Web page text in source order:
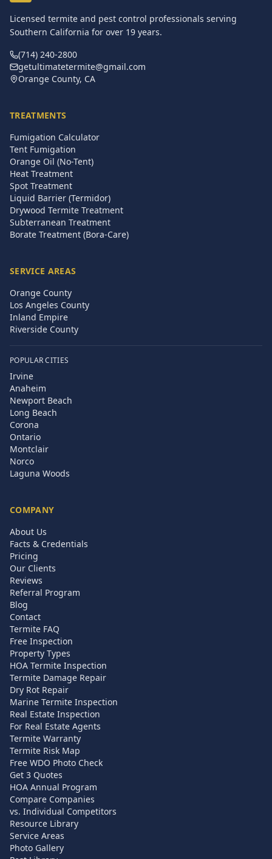
Licensed termite and pest control professionals serving
Southern California for over 19 years.
(714) 240-2800
getultimatetermite@gmail.com
Orange County, CA
TREATMENTS
Fumigation Calculator
Tent Fumigation
Orange Oil (No-Tent)
Heat Treatment
Spot Treatment
Liquid Barrier (Termidor)
Drywood Termite Treatment
Subterranean Treatment
Borate Treatment (Bora-Care)
SERVICE AREAS
Orange County
Los Angeles County
Inland Empire
Riverside County
POPULAR CITIES
Irvine
Anaheim
Newport Beach
Long Beach
Corona
Ontario
Montclair
Norco
Laguna Woods
COMPANY
About Us
Facts & Credentials
Pricing
Our Clients
Reviews
Referral Program
Blog
Contact
Termite FAQ
Free Inspection
Property Types
HOA Termite Inspection
Termite Damage Repair
Dry Rot Repair
Marine Termite Inspection
Real Estate Inspection
For Real Estate Agents
Termite Warranty
Termite Risk Map
Free WDO Photo Check
Get 3 Quotes
HOA Annual Program
Compare Companies
vs. Individual Competitors
Resource Library
Service Areas
Photo Gallery